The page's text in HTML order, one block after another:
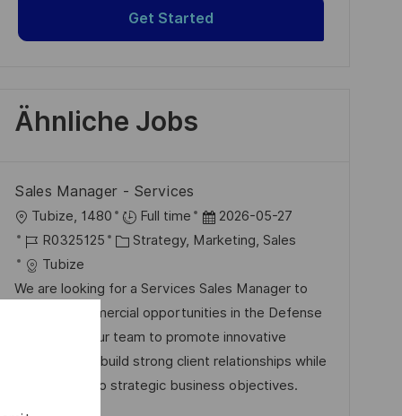
Get Started
Ähnliche Jobs
Sales Manager - Services
O
r
t
Tubize, 1480 Full time
D
a
u
m
d
e
r
2026-05-27
J
o
b
R0325125
K
t
e
g
o
r
Strategy, Marketing, Sales
Tubize
We are looking for a Services Sales Manager to
develop commercial opportunities in the Defense
sector. Join our team to promote innovative
solutions and build strong client relationships while
contributing to strategic business objectives.